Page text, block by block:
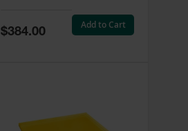
Special
Price
$384.00
Add to Cart